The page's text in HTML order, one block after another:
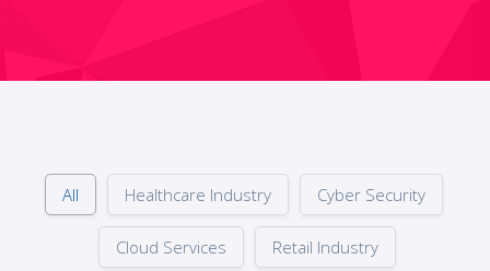
All Healthcare Industry Cyber Security
Cloud Services Retail Industry